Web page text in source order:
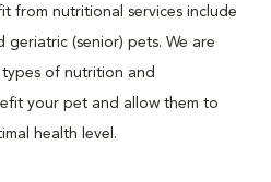
from nutritional services include
(senior) pets. We are
of nutrition and
your pet and allow them to
health level.